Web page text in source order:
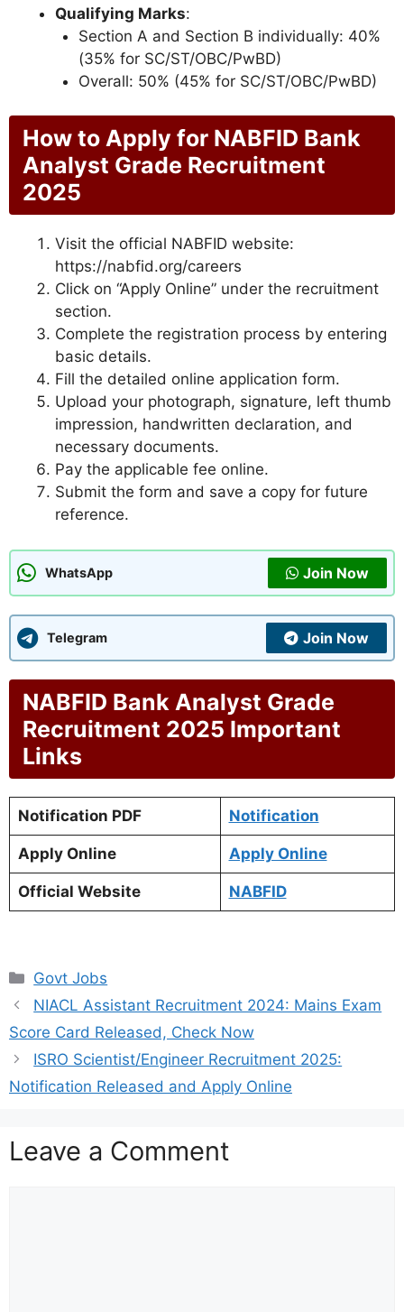
Qualifying Marks:
Section A and Section B individually: 40%
(35% for SC/ST/OBC/PwBD)
Overall: 50% (45% for SC/ST/OBC/PwBD)
How to Apply for NABFID Bank
Analyst Grade Recruitment
2025
Visit the official NABFID website:
https://nabfid.org/careers
Click on “Apply Online” under the recruitment
section.
Complete the registration process by entering
basic details.
Fill the detailed online application form.
Upload your photograph, signature, left thumb
impression, handwritten declaration, and
necessary documents.
Pay the applicable fee online.
Submit the form and save a copy for future
reference.
WhatsApp Join Now
Telegram Join Now
NABFID Bank Analyst Grade
Recruitment 2025 Important
Links
Notification PDF Notification
Apply Online Apply Online
Official Website NABFID
Categories
Govt Jobs
NIACL Assistant Recruitment 2024: Mains Exam
Score Card Released, Check Now
ISRO Scientist/Engineer Recruitment 2025:
Notification Released and Apply Online
Leave a Comment